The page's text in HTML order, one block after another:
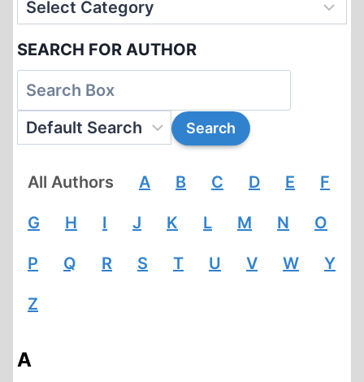
SEARCH FOR AUTHOR
All Authors A B C D E F
G H I J K L M N O
P Q R S T U V W Y
Z
A